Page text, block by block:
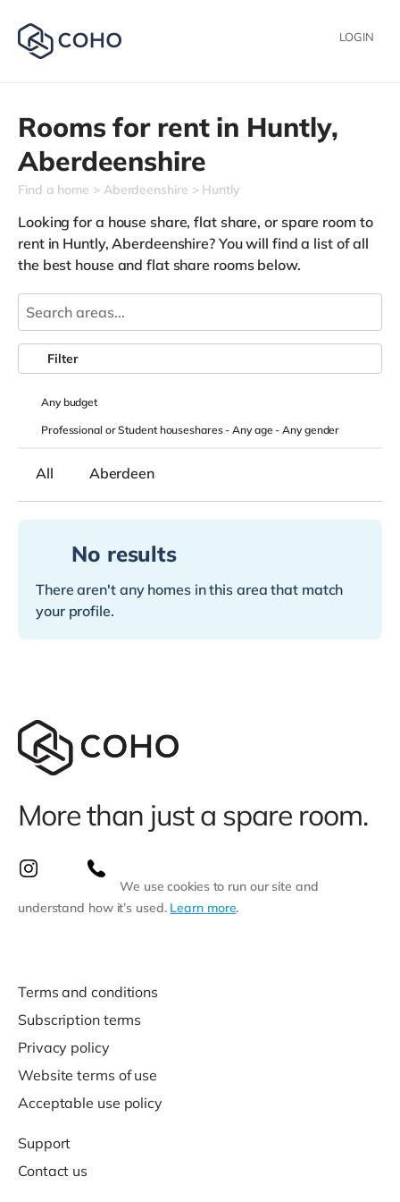
LOGIN
Rooms for rent in Huntly,
Aberdeenshire
Find a home Aberdeenshire Huntly
Looking for a house share, flat share, or spare room to
rent in Huntly, Aberdeenshire? You will find a list of all
the best house and flat share rooms below.
Anybudget
Professional or Student houseshares -Any age-Any gender
Filter
All Aberdeen
No results
There aren't any homes in this area that match
your profile.
More than just a spare room.
We use cookies to run our site and
understand how it’s used. Learn more.
Terms and conditions
Subscription terms
Privacy policy
Website terms of use
Acceptable use policy
Support
Contact us